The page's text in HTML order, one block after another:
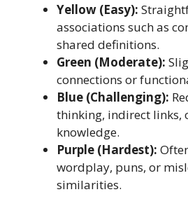
Yellow (Easy):
associations such as
shared definitions.
Green (Moderate):
connections or
Blue (Challenging):
thinking, indirect links,
knowledge.
Purple (Hardest):
wordplay, puns, or
similarities.